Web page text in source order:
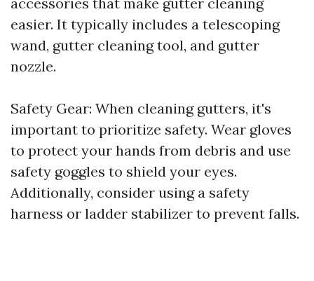
easier. It typically includes a telescoping
wand, gutter cleaning tool, and gutter
nozzle.
Safety Gear: When cleaning gutters, it's
important to prioritize safety. Wear gloves
to protect your hands from debris and use
safety goggles to shield your eyes.
Additionally, consider using a safety
harness or ladder stabilizer to prevent falls.